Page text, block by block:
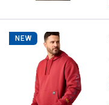
NEW